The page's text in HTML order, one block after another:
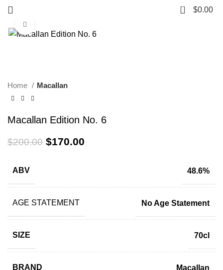
0 $0.00
Home Macallan
Macallan Edition No. 6
$200.00 $170.00
ABV 48.6%
AGE STATEMENT No Age Statement
SIZE 70cl
BRAND Macallan